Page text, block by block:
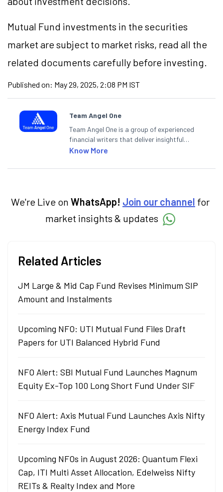
Mutual Fund investments in the securities
market are subject to market risks, read all the
related documents carefully before investing.
Published on: May 29, 2025, 2:08 PM IST
Team Angel One
Team Angel One is a group of experienced
financial writers that deliver insightful
articles on the stock market, IPO, economy,
categories.
Know More
We're Live on WhatsApp! Join our channel for
market insights & updates
Related Articles
JM Large & Mid Cap Fund Revises Minimum SIP
Amount and Instalments
Upcoming NFO: UTI Mutual Fund Files Draft
Papers for UTI Balanced Hybrid Fund
NFO Alert: SBI Mutual Fund Launches Magnum
Equity Ex-Top 100 Long Short Fund Under SIF
NFO Alert: Axis Mutual Fund Launches Axis Nifty
Energy Index Fund
Upcoming NFOs in August 2026: Quantum Flexi
Cap, ITI Multi Asset Allocation, Edelweiss Nifty
REITs & Realty Index and More